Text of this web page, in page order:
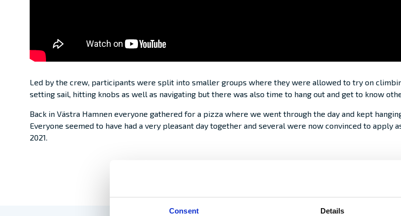
Consent Details
Led by the crew, participants were split into smaller groups where they were allowed to try on
setting sail, hitting knobs as well as navigating but there was also time to hang out and get to know
Back in Västra Hamnen everyone gathered for a pizza where we went through the day and kept
Everyone seemed to have had a very pleasant day together and several were now convinced to apply
2021.